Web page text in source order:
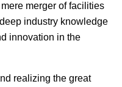
merger of facilities
industry knowledge
innovation in the
realizing the great